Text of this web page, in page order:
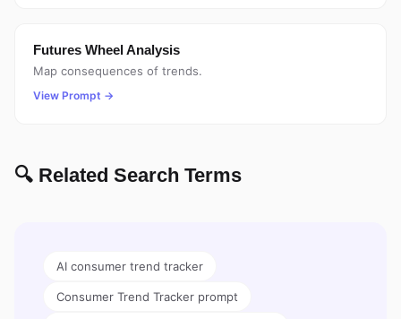
Futures Wheel Analysis
Map consequences of trends.
View Prompt →
🔍 Related Search Terms
AI consumer trend tracker
Consumer Trend Tracker prompt